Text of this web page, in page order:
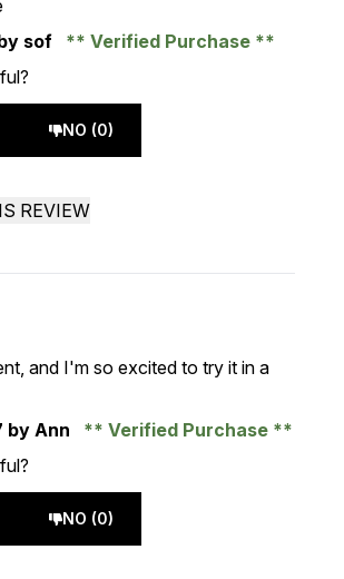
sof
Verified Purchase
NO (0)
REVIEW
maximum of 5
and I'm so excited to try it in a
by Ann
Verified Purchase
NO (0)